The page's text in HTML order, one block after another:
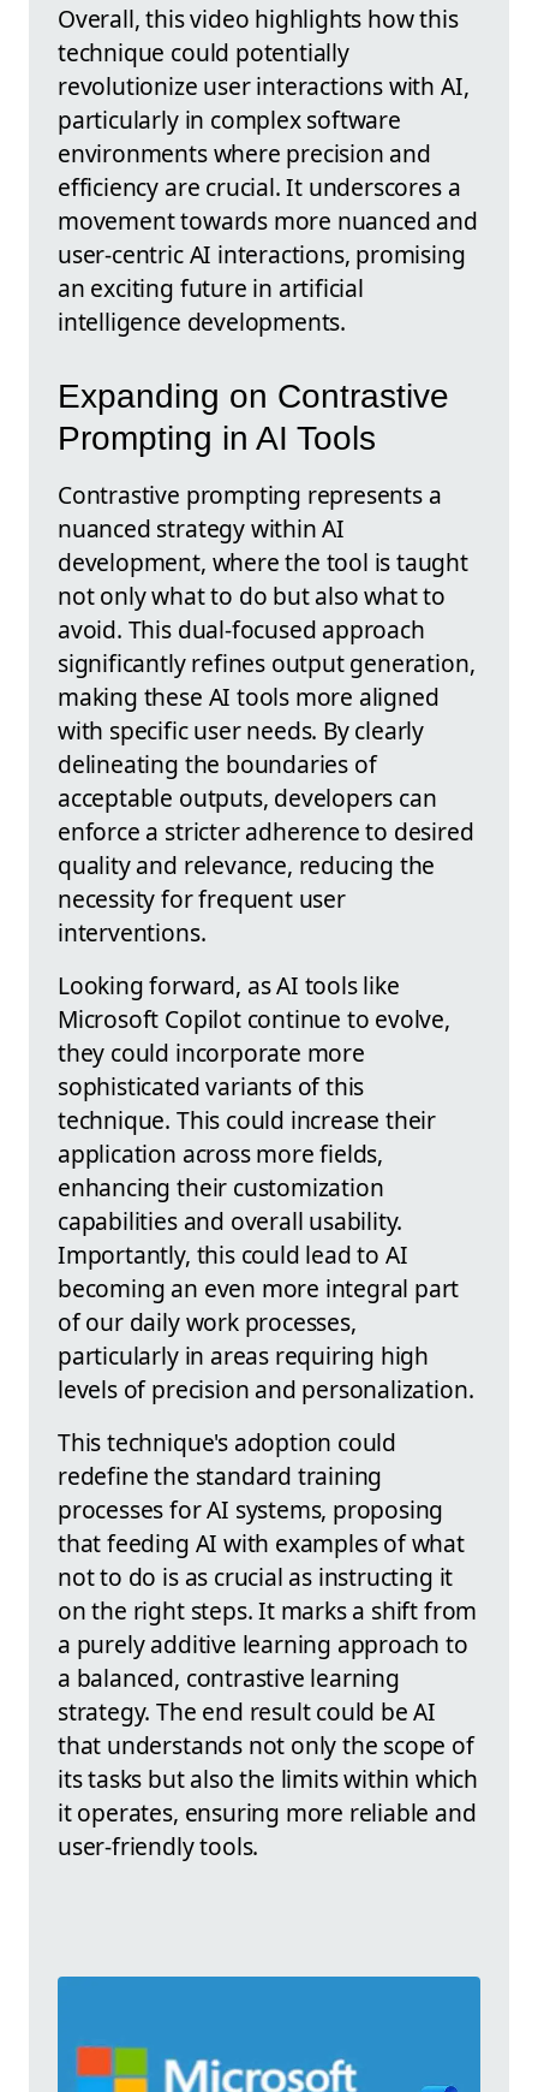
Overall, this video highlights how this
technique could potentially
revolutionize user interactions with AI,
particularly in complex software
environments where precision and
efficiency are crucial. It underscores a
movement towards more nuanced and
user-centric AI interactions, promising
an exciting future in artificial
intelligence developments.
Expanding on Contrastive
Prompting in AI Tools
Contrastive prompting represents a
nuanced strategy within AI
development, where the tool is taught
not only what to do but also what to
avoid. This dual-focused approach
significantly refines output generation,
making these AI tools more aligned
with specific user needs. By clearly
delineating the boundaries of
acceptable outputs, developers can
enforce a stricter adherence to desired
quality and relevance, reducing the
necessity for frequent user
interventions.
Looking forward, as AI tools like
Microsoft Copilot continue to evolve,
they could incorporate more
sophisticated variants of this
technique. This could increase their
application across more fields,
enhancing their customization
capabilities and overall usability.
Importantly, this could lead to AI
becoming an even more integral part
of our daily work processes,
particularly in areas requiring high
levels of precision and personalization.
This technique's adoption could
redefine the standard training
processes for AI systems, proposing
that feeding AI with examples of what
not to do is as crucial as instructing it
on the right steps. It marks a shift from
a purely additive learning approach to
a balanced, contrastive learning
strategy. The end result could be AI
that understands not only the scope of
its tasks but also the limits within which
it operates, ensuring more reliable and
user-friendly tools.